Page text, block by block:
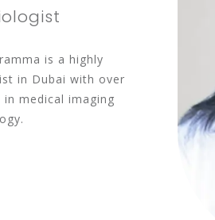
is a highly
in Dubai with over
medical imaging